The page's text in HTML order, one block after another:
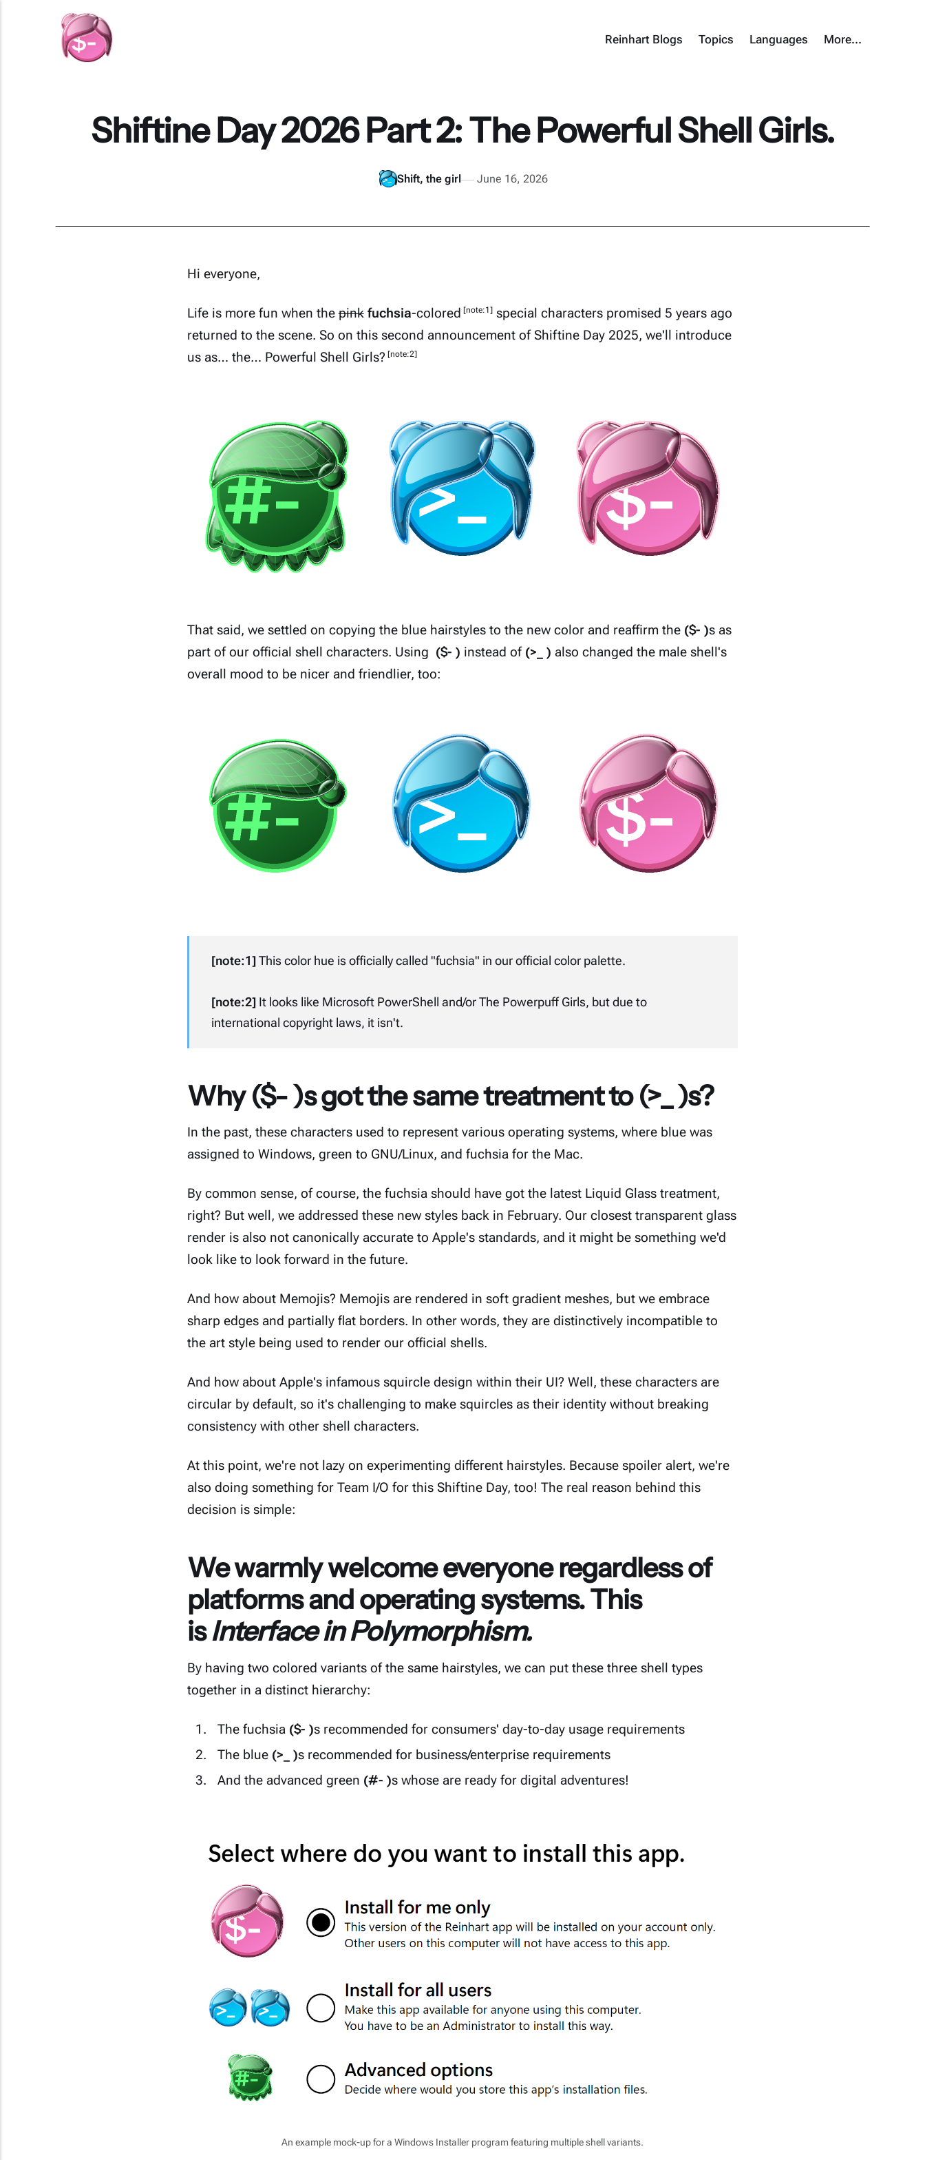
Reinhart Blogs Topics Languages More…
Shiftine Day 2026 Part 2: The Powerful Shell Girls.
Shift, the girl June 16, 2026
Hi everyone,
Life is more fun when thepink fuchsia-colored [note:1]special characters promised 5 years ago
returned to the scene. So on this second announcement of Shiftine Day 2025, we'll introduce
us as… the… Powerful Shell Girls? [note:2]
That said, we settled on copying the blue hairstyles to the new color and reaffirm the ($- )s as
part of our official shell characters. Using ($- ) instead of (>_ ) also changed the male shell's
overall mood to be nicer and friendlier, too:
[note:1]This color hue is officially called "fuchsia" in ourofficial color palette.
[note:2] It looks like Microsoft PowerShell and/orThe Powerpuff Girls, but due to
international copyright laws, it isn't.
Why ($- )s got the same treatment to (>_ )s?
In the past, these characters used to represent various operating systems, where blue was
assigned to Windows, green to GNU/Linux, and fuchsia for the Mac.
By common sense, of course, the fuchsia should have got the latest Liquid Glass treatment,
right? But well, we addressed these new styles back in February. Our closest transparent glass
render is also not canonically accurate to Apple's standards, and it might be something we'd
look like to look forward in the future.
And how about Memojis? Memojis are rendered in soft gradient meshes, but we embrace
sharp edges and partially flat borders. In other words, they are distinctively incompatible to
the art style being used to render our official shells.
And how about Apple's infamous squircle design within their UI? Well, these characters are
circular by default, so it's challenging to make squircles as their identity without breaking
consistency with other shell characters.
At this point, we're not lazy on experimenting different hairstyles. Because spoiler alert, we're
also doing something for Team I/O for this Shiftine Day, too! The real reason behind this
decision is simple:
We warmly welcome everyone regardless of
platforms and operating systems. This
isInterface in Polymorphism.
By having two colored variants of the same hairstyles, we can put these three shell types
together in a distinct hierarchy:
The fuchsia ($- )s recommended for consumers' day-to-day usage requirements
The blue (>_ )s recommended for business/enterprise requirements
And the advanced green (#- )s whose are ready for digital adventures!
An example mock-up for a Windows Installer program featuring multiple shell variants.